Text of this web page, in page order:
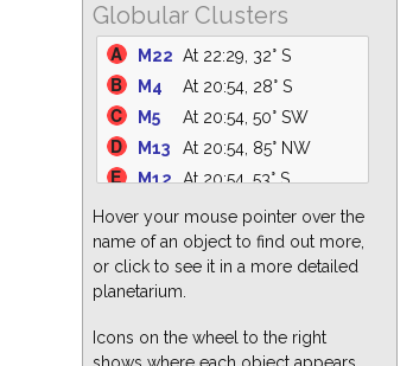
M35
At 04:57, 23° E
NGC 6871 At 00:02, 88° N
M34
At 04:57, 68° NE
NGC 869
At 04:57, 63° NE
M110
At 04:36, 82° N
M94
At 20:54, 40° NW
M87
At 20:54, 25° W
M63
At 20:54, 45° NW
M60
Globular Clusters
M22 At 22:29, 32° S
M4
At 20:54, 28° S
M5
At 20:54, 50° SW
M13
At 20:54, 85° NW
M12 At 20:54, 53° S
M3
At 20:54, 47° W
M15
At 01:26, 68° S
M55
At 23:32, 24° S
M62
At 20:54, 25° S
M92 At 21:10, 80° N
Hover your mouse pointer over the
name of an object to find out more,
or click to see it in a more detailed
planetarium.
Icons on the wheel to the right